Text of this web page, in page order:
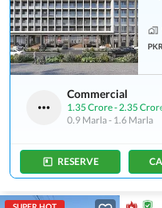
PKR
Commercial
1.35 Crore-2.35
0.9 Marla- 1.6 Marla
RESERVE